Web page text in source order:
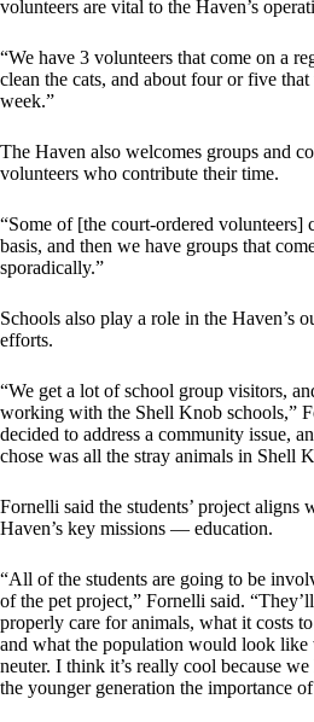
volunteers are vital to the Haven’s
“We have 3 volunteers that come on a
clean the cats, and about four or five
week.”
The Haven also welcomes groups and
volunteers who contribute their time.
“Some of [the court-ordered volunteers]
basis, and then we have groups that
sporadically.”
Schools also play a role in the Haven’s
efforts.
“We get a lot of school group visitors,
working with the Shell Knob schools,”
decided to address a community issue,
chose was all the stray animals in Shell
Fornelli said the students’ project aligns
Haven’s key missions — education.
“All of the students are going to be
of the pet project,” Fornelli said.
properly care for animals, what it costs
and what the population would look like
neuter. I think it’s really cool because
the younger generation the importance